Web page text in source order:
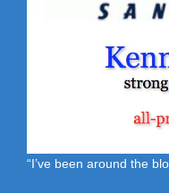
“I’ve been around the